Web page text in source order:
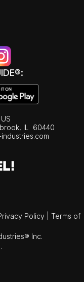
IL
60440
Policy
Terms of
Inc.